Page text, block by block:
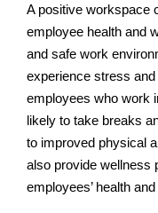
A positive workspace
employee health and
and safe work
experience stress
employees who work
likely to take breaks
to improved physical
also provide wellness
employees’ health